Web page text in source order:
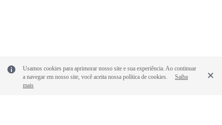
Usamos cookies para aprimorar nosso site e sua experiência. Ao continuar
a navegar em nosso site, você aceita nossa política de cookies.
Saiba
mais